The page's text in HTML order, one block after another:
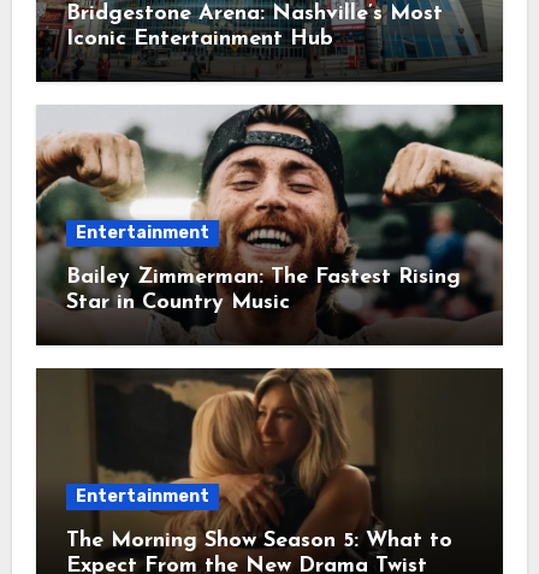
Bridgestone Arena: Nashville’s Most
Iconic Entertainment Hub
Entertainment
Bailey Zimmerman: The Fastest Rising
Star in Country Music
Entertainment
The Morning Show Season 5: What to
Expect From the New Drama Twist